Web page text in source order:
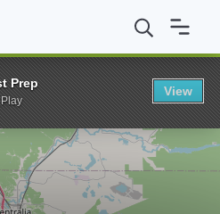
College AGS in General Studies
Prep
View